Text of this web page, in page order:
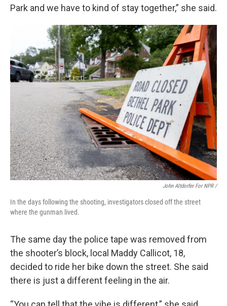
Park and we have to kind of stay together,” she said.
John Altdorfer For NPR /
In the days following the shooting, investigators closed off the street
where the gunman lived.
The same day the police tape was removed from
the shooter’s block, local Maddy Callicot, 18,
decided to ride her bike down the street. She said
there is just a different feeling in the air.